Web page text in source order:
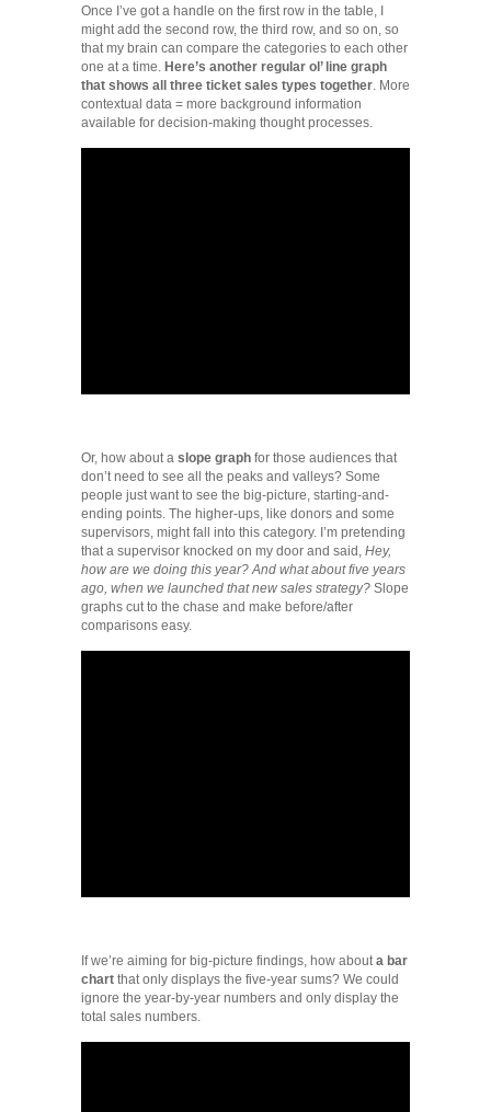
Once I’ve got a handle on the first row in the table, I
might add the second row, the third row, and so on, so
that my brain can compare the categories to each other
one at a time. Here’s another regular ol’ line graph
that shows all three ticket sales types together . More
contextual data = more background information
available for decision-making thought processes.
Or, how about a slope graph for those audiences that
don’t need to see all the peaks and valleys? Some
people just want to see the big-picture, starting-and-
ending points. The higher-ups, like donors and some
supervisors, might fall into this category. I’m pretending
that a supervisor knocked on my door and said, Hey,
how are we doing this year? And what about five years
ago, when we launched that new sales strategy? Slope
graphs cut to the chase and make before/after
comparisons easy.
If we’re aiming for big-picture findings, how about a bar
chart that only displays the five-year sums? We could
ignore the year-by-year numbers and only display the
total sales numbers.